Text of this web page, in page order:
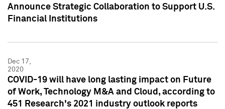
Announce Strategic Collaboration to Support U.S.
Financial Institutions
Dec 17,
2020
COVID-19 will have long lasting impact on Future
of Work, Technology M&A and Cloud, according to
451 Research's 2021 industry outlook reports